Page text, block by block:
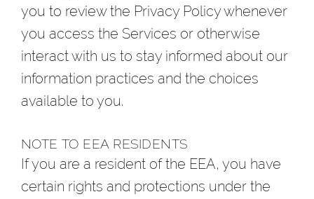
you to review the Privacy Policy whenever
you access the Services or otherwise
interact with us to stay informed about our
information practices and the choices
available to you.
NOTE TO EEA RESIDENTS
If you are a resident of the EEA, you have
certain rights and protections under the